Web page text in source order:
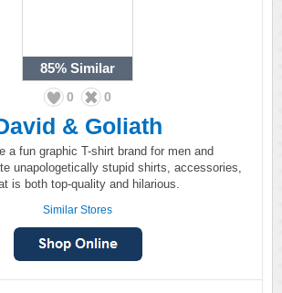
85% Similar
0 0
& Goliath
a fun graphic T-shirt brand for men and
unapologetically stupid shirts, accessories,
is both top-quality and hilarious.
Similar Stores